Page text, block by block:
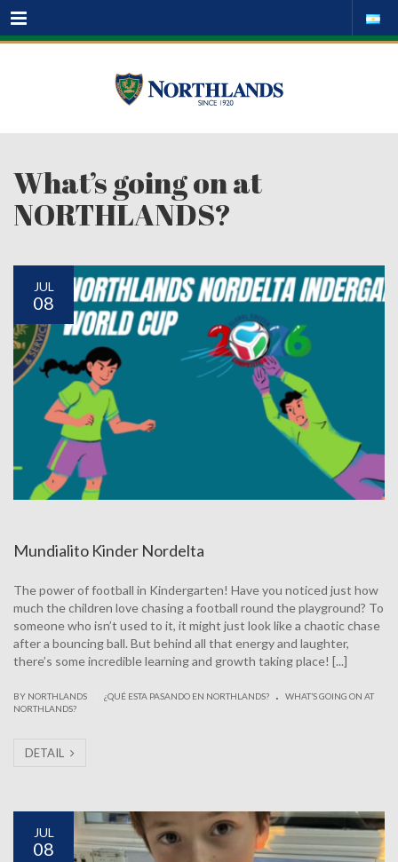
Menu
What’s going on at
NORTHLANDS?
JUL
08
Mundialito Kinder Nordelta
The power of football in Kindergarten! Have you noticed just how
much the children love chasing a football round the playground? To
someone who isn’t used to it, it might just look like a chaotic chase
after a bouncing ball. But behind all that energy and laughter,
there’s some incredible learning and growth taking place! [...]
BY NORTHLANDS ¿QUÉ ESTA PASANDO EN NORTHLANDS? .
WHAT’S GOING ON AT
NORTHLANDS?
DETAIL
JUL
08